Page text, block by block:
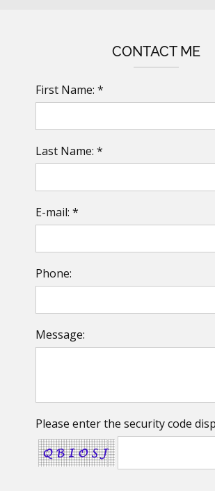
CONTACT ME
First Name: *
Last Name: *
E-mail: *
Phone:
Message:
Please enter the security code